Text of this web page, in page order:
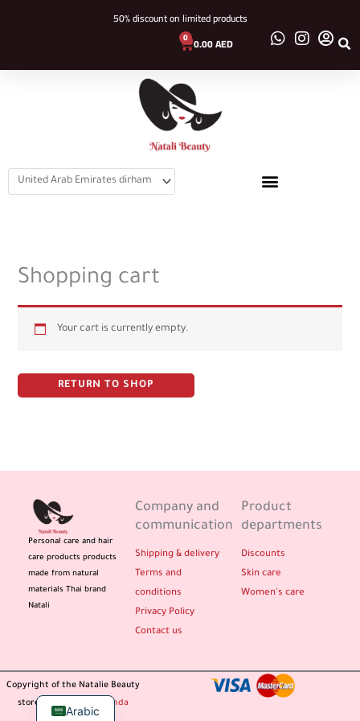
50% discount on limited products
0.00AED
0
Cart
Shopping cart
Your cart is currently empty.
RETURN TO SHOP
Personal care and hair
care products products
made from natural
materials Thai brand
Natali
Company and
communication
Shipping & delivery
Terms and
conditions
Privacy Policy
Contact us
Product
departments
Discounts
Skin care
Women's care
Copyright of the Natalie Beauty
store / design
Propaganda
Arabic